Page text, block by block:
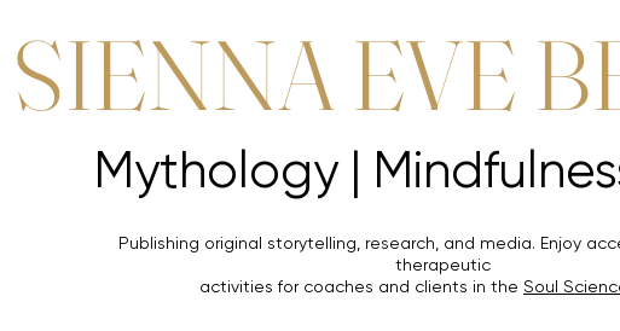
SIENNA EVE
Publishing original storytelling, research, and media. Enjoy
therapeutic
activities for coaches and clients in the Soul